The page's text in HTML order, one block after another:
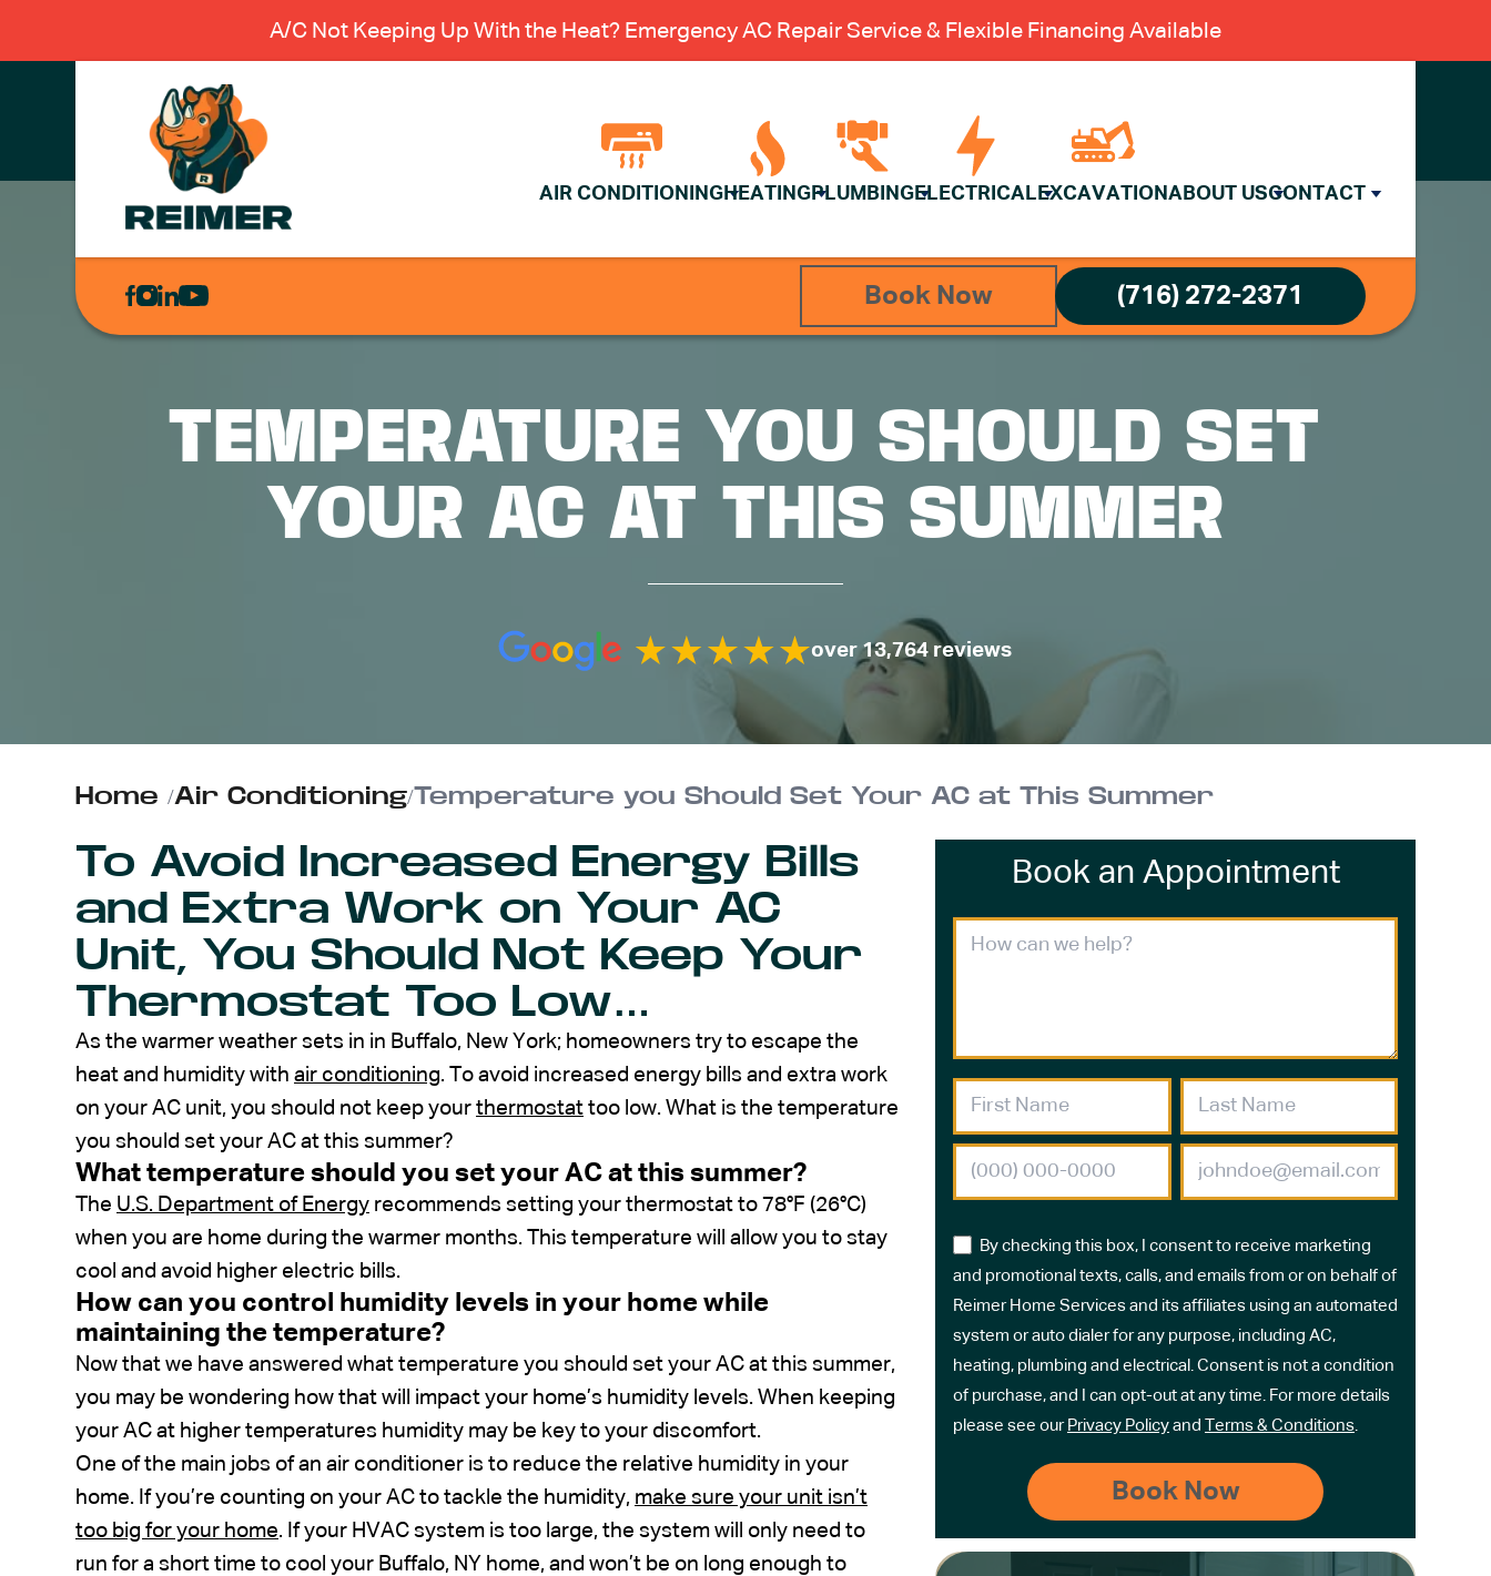
A/C Not Keeping Up With the Heat? Emergency AC Repair Service & Flexible Financing Available
AIR CONDITIONING HEATING PLUMBING ELECTRICAL EXCAVATION ABOUT USCONTACT
AIR
ELECTRICAL
EXCAVATION
Book Now (716) 272-2371
TEMPERATURE YOU SHOULD SET
YOUR AC AT THIS SUMMER
over 13,764 reviews
Home /Air Conditioning/Temperature you Should Set Your AC at This Summer
To Avoid Increased Energy Bills
and Extra Work on Your AC
Unit, You Should Not Keep Your
Thermostat Too Low…
As the warmer weather sets in in Buffalo, New York; homeowners try to escape the
heat and humidity with air conditioning. To avoid increased energy bills and extra work
on your AC unit, you should not keep your thermostat too low. What is the temperature
you should set your AC at this summer?
What temperature should you set your AC at this summer?
The U.S. Department of Energy recommends setting your thermostat to 78°F (26°C)
when you are home during the warmer months. This temperature will allow you to stay
cool and avoid higher electric bills.
How can you control humidity levels in your home while
maintaining the temperature?
Now that we have answered what temperature you should set your AC at this summer,
you may be wondering how that will impact your home’s humidity levels. When keeping
your AC at higher temperatures humidity may be key to your discomfort.
One of the main jobs of an air conditioner is to reduce the relative humidity in your
home. If you’re counting on your AC to tackle the humidity, make sure your unit isn’t
too big for your home. If your HVAC system is too large, the system will only need to
run for a short time to cool your Buffalo, NY home, and won’t be on long enough to
Book an Appointment
By checking this box, I consent to receive marketing
and promotional texts, calls, and emails from or on behalf of
Reimer Home Services and its affiliates using an automated
system or auto dialer for any purpose, including AC,
heating, plumbing and electrical. Consent is not a condition
of purchase, and I can opt-out at any time. For more details
please see our Privacy Policy and Terms & Conditions